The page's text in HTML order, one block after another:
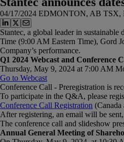
04/17/2024 EDMONTON, AB TSX,
Stantec, a global leader in
Time (9:00 AM Eastern Time), Gord
Company’s performance.
Q1 2024 Webcast and Conference
Thursday, May 9, 2024 at 7:00 AM
Go to Webcast
Conference Call - Preregistration is
To participate in the Q&A, please
Conference Call Registration (Canada
After registering, an email will be
The conference call and slideshow
Annual General Meeting of